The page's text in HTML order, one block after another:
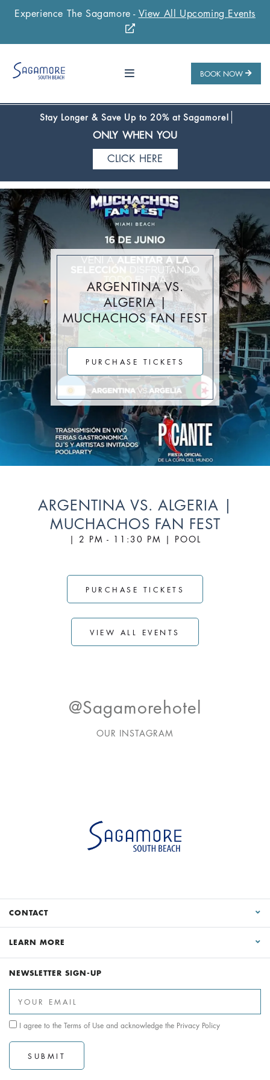
Experience The Sagamore - View All Upcoming Events
BOOK NOW
Stay 2 Nights
Stay Longer & Save Up to 20% at Sagamore!
ONLY WHEN YOU
CLICK HERE
Stay 1 Night
SAVE 10%
Stay 2 Nights
SAVE 15%
Stay 3+ Nights
SAVE 20%
ONLY WHEN YOU
CLICK HERE
Stay Longer & Save Up to 20% at Sagamore!
ONLY WHEN YOU
CLICK HERE
Stay 1 Night
SAVE 10%
Stay 2 Nights
SAVE 15%
Stay 3+ Nights
SAVE 20%
ONLY WHEN YOU
CLICK HERE
ARGENTINA VS.
ALGERIA |
MUCHACHOS FAN FEST
PURCHASE TICKETS
ARGENTINA VS. ALGERIA |
MUCHACHOS FAN FEST
| 2 PM - 11:30 PM | POOL
PURCHASE TICKETS
VIEW ALL EVENTS
@sagamorehotel
OUR INSTAGRAM
CONTACT
LEARN MORE
NEWSLETTER SIGN-UP
I agree to the Terms of Use and acknowledge the Privacy Policy
SUBMIT